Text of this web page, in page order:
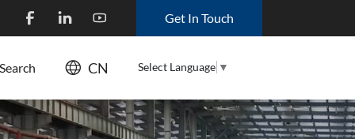
Get In Touch
Select Language ▼
CN
Search